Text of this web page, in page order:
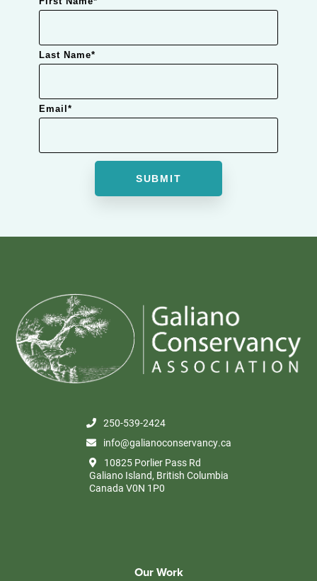
Last Name*
Email*
250-539-2424
info@galianoconservancy.ca
10825 Porlier Pass Rd
Galiano Island, British Columbia
Canada V0N 1P0
Our Work